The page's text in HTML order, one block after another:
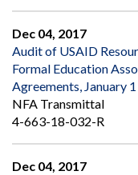
Dec 04, 2017
Audit of USAID
Formal Education
Agreements, January
NFA Transmittal
4-663-18-032-R
Dec 04, 2017